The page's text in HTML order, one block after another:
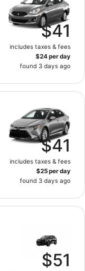
$41
includes taxes & fees
$24 per day
found 3 days ago
$41
includes taxes & fees
$25 per day
found 3 days ago
$51